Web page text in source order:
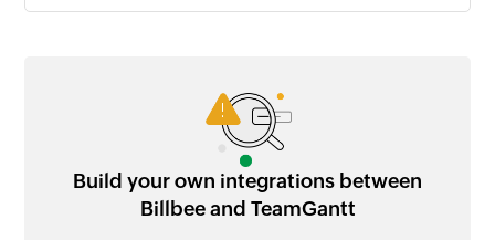
Build your own integrations between
Billbee and TeamGantt